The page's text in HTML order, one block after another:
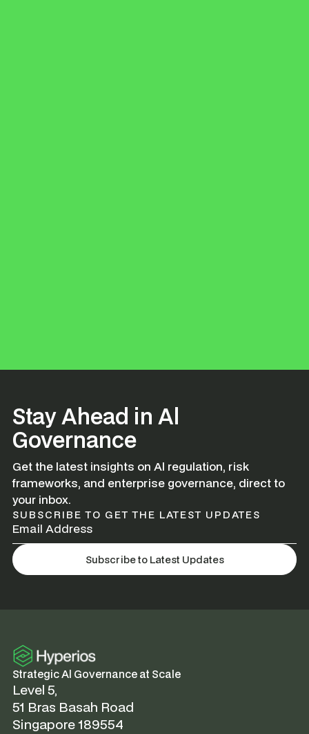
Stay Ahead in Al
Governance
Get the latest insights on Al regulation, risk
frameworks, and enterprise governance, direct to
your inbox.
SUBSCRIBE TO GET THE LATEST UPDATES
Strategic Al Governance at Scale
Level 5,
51 Bras Basah Road
Singapore 189554